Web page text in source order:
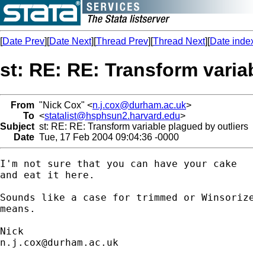
[Date Prev][Date Next][Thread Prev][Thread Next][Date
st: RE: RE: Transform
From "Nick Cox" <n.j.cox@durham.ac.uk>
To <statalist@hsphsun2.harvard.edu>
Subject st: RE: RE: Transform variable plagued by outliers
Date Tue, 17 Feb 2004 09:04:36 -0000
I'm not sure that you can have your cake
and eat it here.
Sounds like a case for trimmed or
means.
n.j.cox@durham.ac.uk